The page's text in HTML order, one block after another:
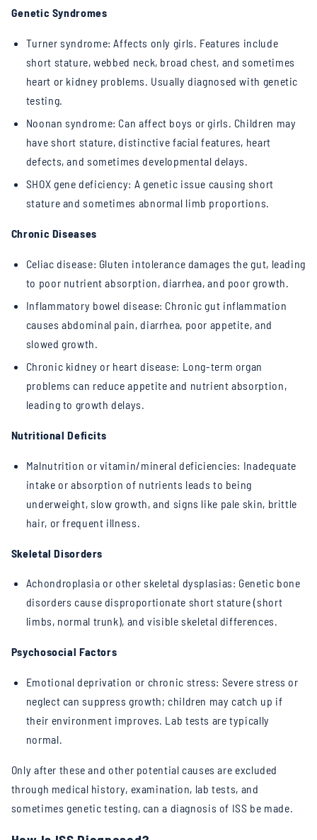
Genetic Syndromes
Turner syndrome: Affects only girls. Features include
short stature, webbed neck, broad chest, and sometimes
heart or kidney problems. Usually diagnosed with genetic
testing.
Noonan syndrome: Can affect boys or girls. Children may
have short stature, distinctive facial features, heart
defects, and sometimes developmental delays.
SHOX gene deficiency: A genetic issue causing short
stature and sometimes abnormal limb proportions.
Chronic Diseases
Celiac disease: Gluten intolerance damages the gut, leading
to poor nutrient absorption, diarrhea, and poor growth.
Inflammatory bowel disease: Chronic gut inflammation
causes abdominal pain, diarrhea, poor appetite, and
slowed growth.
Chronic kidney or heart disease: Long-term organ
problems can reduce appetite and nutrient absorption,
leading to growth delays.
Nutritional Deficits
Malnutrition or vitamin/mineral deficiencies: Inadequate
intake or absorption of nutrients leads to being
underweight, slow growth, and signs like pale skin, brittle
hair, or frequent illness.
Skeletal Disorders
Achondroplasia or other skeletal dysplasias: Genetic bone
disorders cause disproportionate short stature (short
limbs, normal trunk), and visible skeletal differences.
Psychosocial Factors
Emotional deprivation or chronic stress: Severe stress or
neglect can suppress growth; children may catch up if
their environment improves. Lab tests are typically
normal.
Only after these and other potential causes are excluded
through medical history, examination, lab tests, and
sometimes genetic testing, can a diagnosis of ISS be made.